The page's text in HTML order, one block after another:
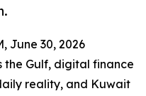
June 30, 2026
the Gulf, digital finance
reality, and Kuwait